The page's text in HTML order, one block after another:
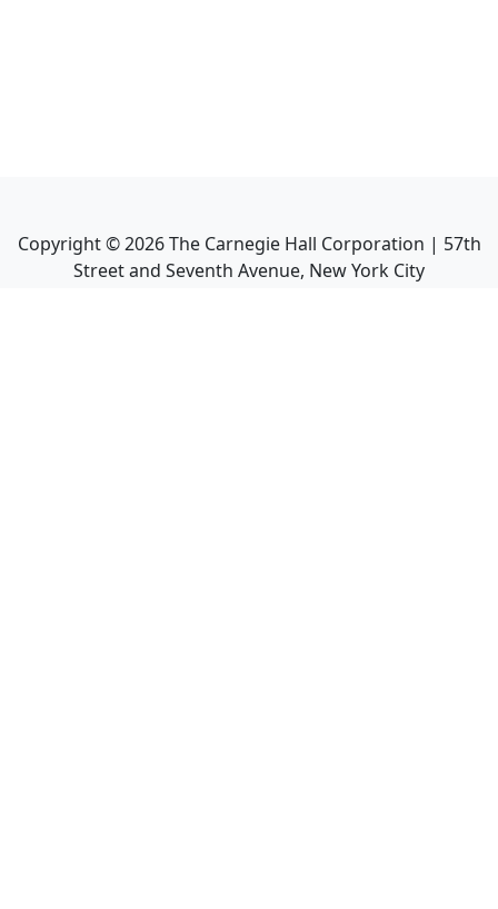
Copyright ©2026The Carnegie Hall Corporation | 57th
Street and Seventh Avenue, New York City